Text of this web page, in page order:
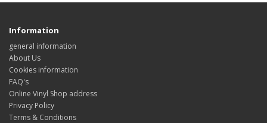
Information
general information
About Us
Cookies information
FAQ's
Online Vinyl Shop address
Privacy Policy
Terms & Conditions